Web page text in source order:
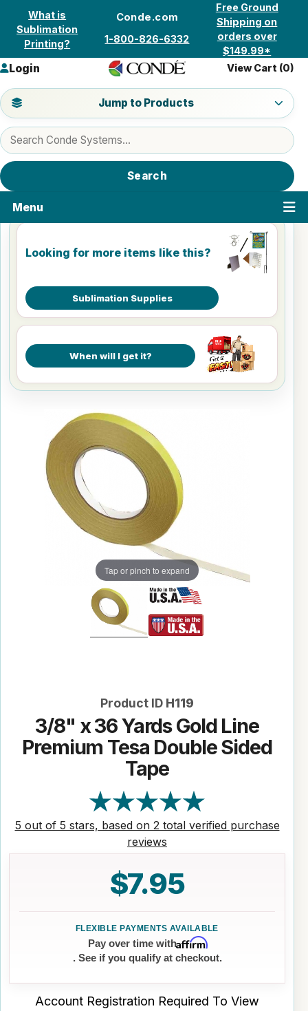
Skip to content
What is
Sublimation
Printing?
Conde.com
1-800-826-6332
Free Ground
Shipping on
orders over
$149.99*
Search products
Search
Jump to a product category
Jump to Products
Login View Cart (0)
Menu
Looking for more items like this?
Sublimation Supplies
When will I get it?
Tap or pinch to expand
Product ID H119
3/8" x 36 Yards Gold Line
Premium Tesa Double Sided
Tape
5 out of 5 stars, based on 2 total verified purchase
reviews
$7.95
Pay over time withAffirm
. See if you qualify at checkout.
Account Registration Required To View